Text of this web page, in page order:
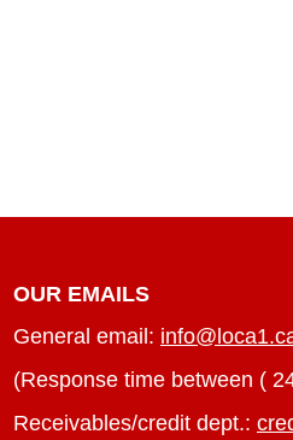
OUR EMAILS
General email:
(Response time between (
Receivables/credit dept.: